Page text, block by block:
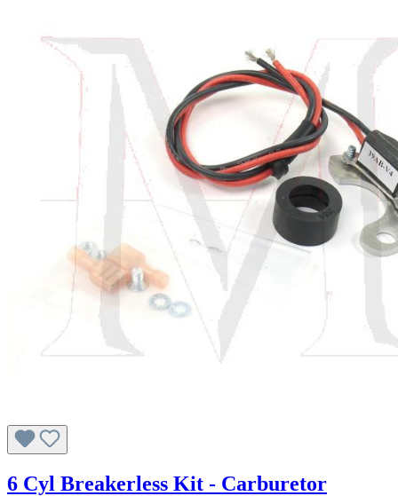
6 Cyl Breakerless Kit - Carburetor